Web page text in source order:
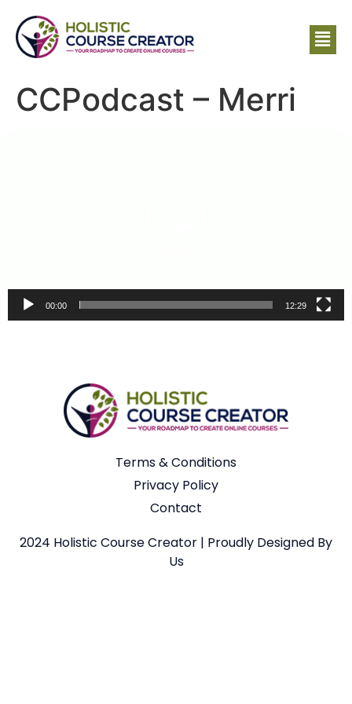
CCPodcast – Merri
00:00 12:29
Terms & Conditions
Privacy Policy
Contact
2024 Holistic Course Creator | Proudly Designed By
Us